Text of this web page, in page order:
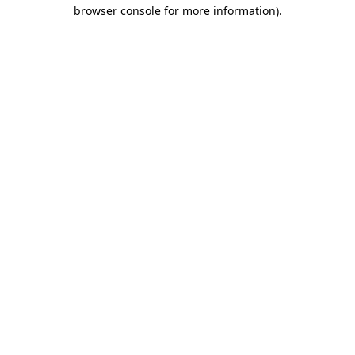
browser console for more information).